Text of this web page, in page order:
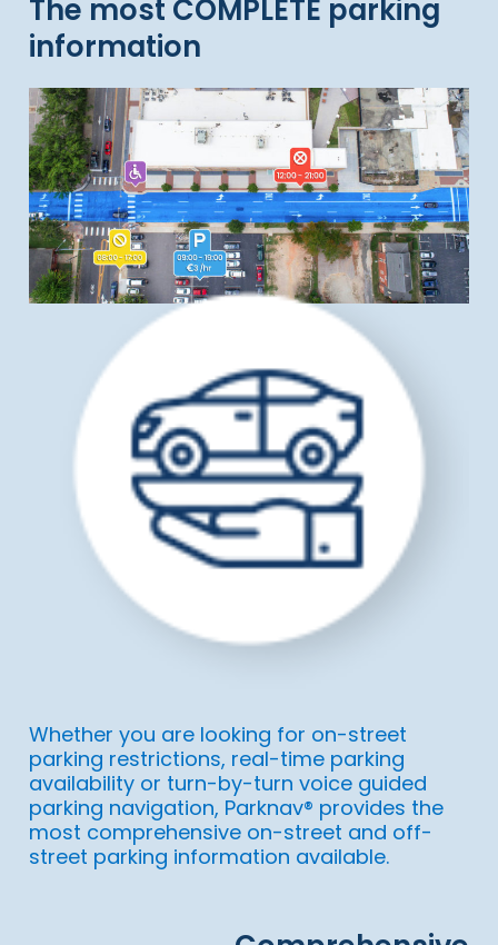
The most COMPLETE parking
information
Whether you are looking for on-street
parking restrictions, real-time parking
availability or turn-by-turn voice guided
parking navigation, Parknav® provides the
most comprehensive on-street and off-
street parking information available.